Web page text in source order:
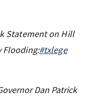
Statement on Hill
Flooding:#txlege
Dan Patrick